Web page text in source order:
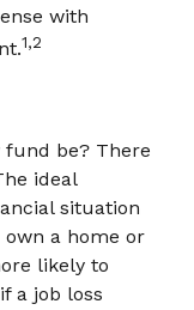
with
1,2
fund be? There
ideal
situation
a home or
likely to
a job loss